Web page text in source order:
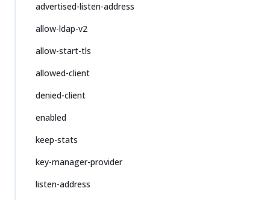
advertised-listen-address
allow-ldap-v2
allow-start-tls
allowed-client
denied-client
enabled
keep-stats
key-manager-provider
listen-address